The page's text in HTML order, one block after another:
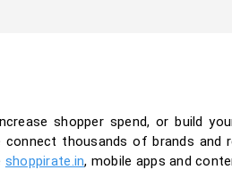
shopper spend, or build
connect thousands of brands and
shoppirate.in, mobile apps and